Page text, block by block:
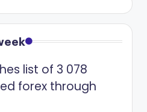
list of 3 078
forex through